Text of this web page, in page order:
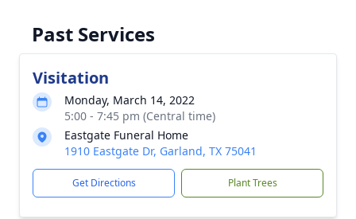
Past Services
Visitation
Monday, March 14, 2022
5:00 - 7:45 pm (Central time)
Eastgate Funeral Home
1910 Eastgate Dr, Garland, TX 75041
Get Directions Plant Trees